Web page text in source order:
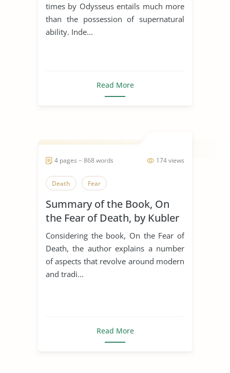
times by Odysseus entails much more
than the possession of supernatural
ability. Inde...
Read More
174 views
4 pages ~ 868 words
Death Fear
Summary of the Book, On
the Fear of Death, by Kubler
Ross
Considering the book, On the Fear of
Death, the author explains a number
of aspects that revolve around modern
and tradi...
Read More